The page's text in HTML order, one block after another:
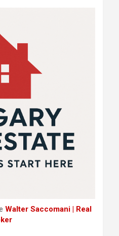
Walter Saccomani | Real